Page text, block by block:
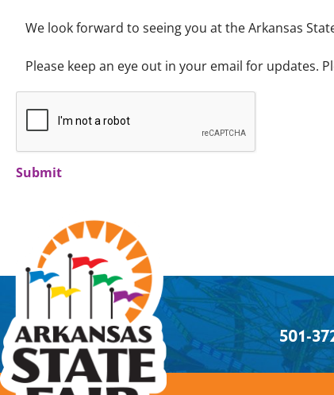
We look forward to seeing you at the Arkansas
Please keep an eye out in your email for updates.
Submit
501-